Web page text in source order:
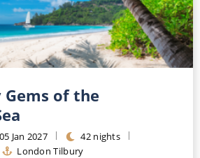
Gems of the
05 Jan 2027
42 nights
London Tilbury